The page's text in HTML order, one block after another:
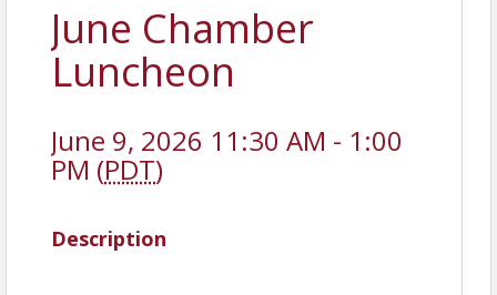
June Chamber
Luncheon
June 9, 2026 11:30 AM - 1:00
PM (PDT)
Description